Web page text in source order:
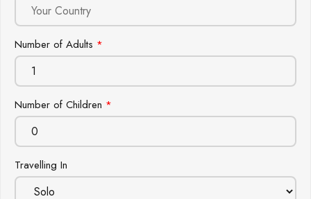
Number of Adults *
Number of Children *
Travelling In